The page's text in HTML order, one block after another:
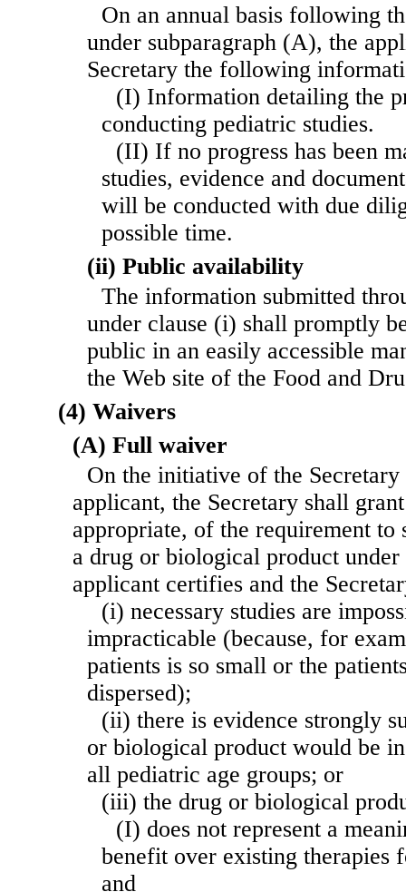
On an annual basis following
under subparagraph (A), the
Secretary the following
(I) Information detailing the
conducting pediatric studies.
(II) If no progress has been
studies, evidence and
will be conducted with due
possible time.
(ii) Public availability
The information submitted
under clause (i) shall promptly
public in an easily accessible
the Web site of the Food and
(4) Waivers
(A) Full waiver
On the initiative of the
applicant, the Secretary shall
appropriate, of the requirement to
a drug or biological product
applicant certifies and the
(i) necessary studies are
impracticable (because, for
patients is so small or the
dispersed);
(ii) there is evidence strongly
or biological product would be
all pediatric age groups; or
(iii) the drug or biological
(I) does not represent a
benefit over existing therapies
and